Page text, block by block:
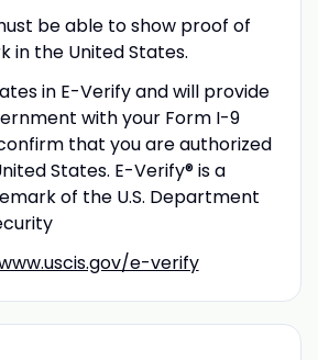
be able to show proof of
in the United States.
in E-Verify and will provide
with your Form I-9
that you are authorized
States. E-Verify® is a
of the U.S. Department
e-verify